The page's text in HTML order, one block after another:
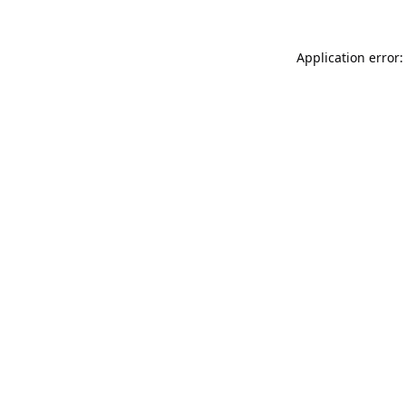
Application